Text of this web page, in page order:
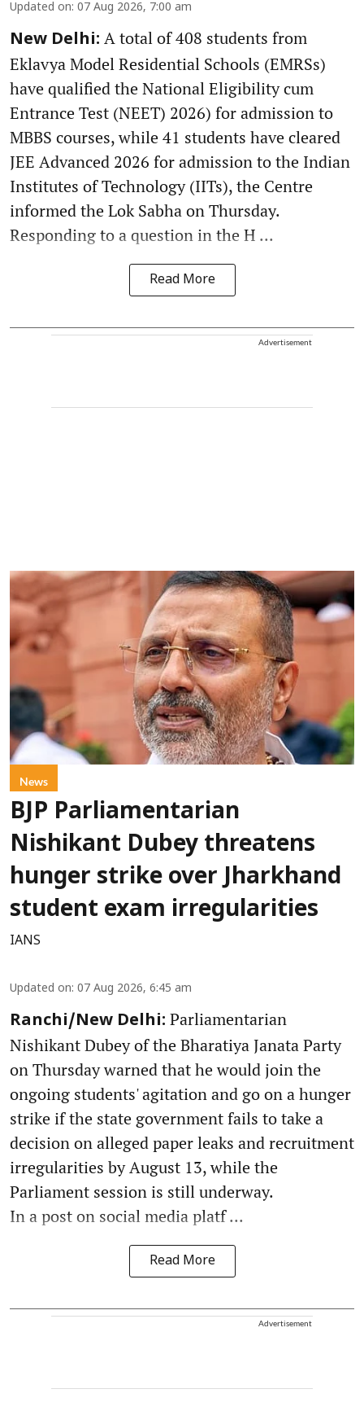
Updated on: 07 Aug 2026, 7:00 am
New Delhi: A total of 408 students from
Eklavya Model Residential Schools (EMRSs)
have qualified the National Eligibility cum
Entrance Test (NEET) 2026) for admission to
MBBS courses, while 41 students have cleared
JEE Advanced 2026 for admission to the Indian
Institutes of Technology (IITs), the Centre
informed the Lok Sabha on Thursday.
Responding to a question in the H ...
Read More
Advertisement
News
BJP Parliamentarian
Nishikant Dubey threatens
hunger strike over Jharkhand
student exam irregularities
IANS
Updated on: 07 Aug 2026, 6:45 am
Ranchi/New Delhi: Parliamentarian
Nishikant Dubey of the Bharatiya Janata Party
on Thursday warned that he would join the
ongoing students' agitation and go on a hunger
strike if the state government fails to take a
decision on alleged paper leaks and recruitment
irregularities by August 13, while the
Parliament session is still underway.
In a post on social media platf ...
Read More
Advertisement